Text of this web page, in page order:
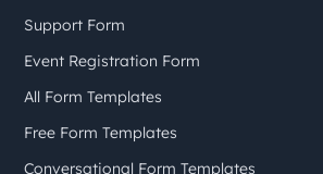
Support Form
Event Registration Form
All Form Templates
Free Form Templates
Conversational Form Templates